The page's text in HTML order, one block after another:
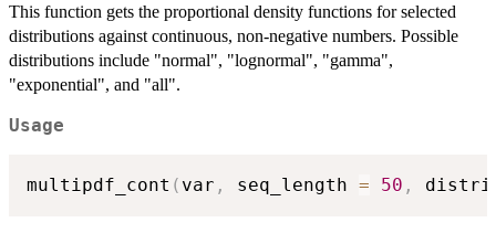
This function gets the proportional density functions for selected
distributions against continuous, non-negative numbers. Possible
distributions include "normal", "lognormal", "gamma",
"exponential", and "all".
Usage
multipdf_cont ( var , seq_length = 50 ,